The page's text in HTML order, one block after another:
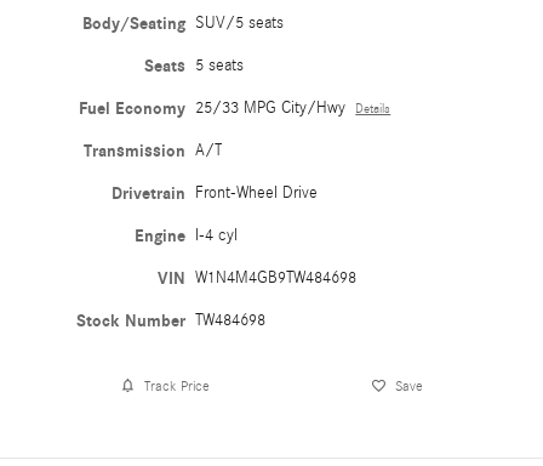
Body/Seating SUV/5 seats
Seats 5 seats
Fuel Economy 25/33 MPG City/Hwy Details
Transmission A/T
Drivetrain Front-Wheel Drive
Engine I-4 cyl
VIN W1N4M4GB9TW484698
Stock Number TW484698
Track Price Save